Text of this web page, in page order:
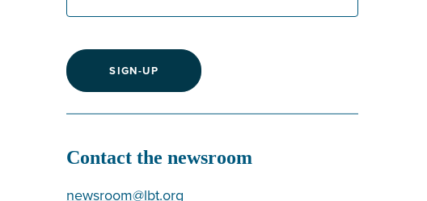
SIGN-UP
Contact the newsroom
newsroom@lbt.org